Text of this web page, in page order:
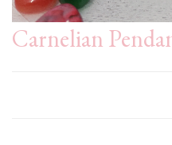
Carnelian